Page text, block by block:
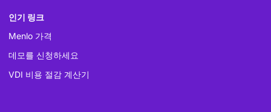
인기 링크
Menlo 가격
데모를 신청하세요
VDI 비용 절감 계산기